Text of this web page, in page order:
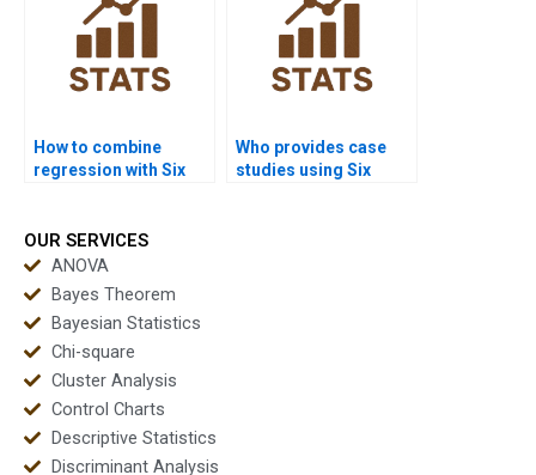
How to combine
regression with Six
Who provides case
studies using Six
OUR SERVICES
ANOVA
Bayes Theorem
Bayesian Statistics
Chi-square
Cluster Analysis
Control Charts
Descriptive Statistics
Discriminant Analysis